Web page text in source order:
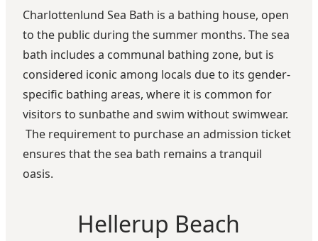
Charlottenlund Sea Bath is a bathing house, open
to the public during the summer months. The sea
bath includes a communal bathing zone, but is
considered iconic among locals due to its gender-
specific bathing areas, where it is common for
visitors to sunbathe and swim without swimwear.
The requirement to purchase an admission ticket
ensures that the sea bath remains a tranquil
oasis.
Hellerup Beach